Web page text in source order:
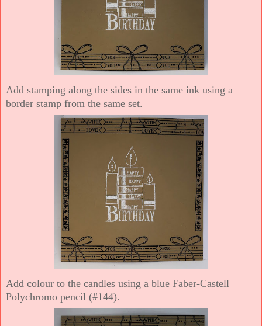
Add stamping along the sides in the same ink using a
border stamp from the same set.
Add colour to the candles using a blue Faber-Castell
Polychromo pencil (#144).